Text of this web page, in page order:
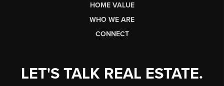
HOME VALUE
WHO WE ARE
CONNECT
LET'S TALK REAL ESTATE.